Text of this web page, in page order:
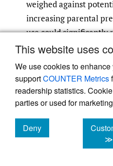
This website uses
We use cookies to
supportCOUNTER Metrics
readership statistics.
parties or used for
Deny
cookies
≫
weighed against
increasing parental
use could significantly
unnecessary radiation
Strengths of
The biggest strength
the detailed
level data, such as
Other strengths
nature of the cohort,